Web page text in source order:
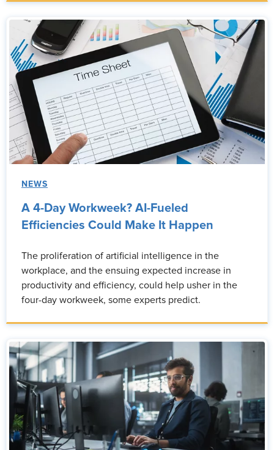
NEWS
A 4-Day Workweek? AI-Fueled
Efficiencies Could Make It Happen
The proliferation of artificial intelligence in the
workplace, and the ensuing expected increase in
productivity and efficiency, could help usher in the
four-day workweek, some experts predict.